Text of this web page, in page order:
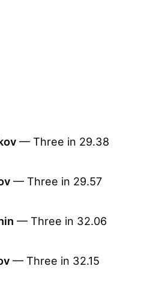
— Three in 29.38
— Three in 29.57
— Three in 32.06
— Three in 32.15